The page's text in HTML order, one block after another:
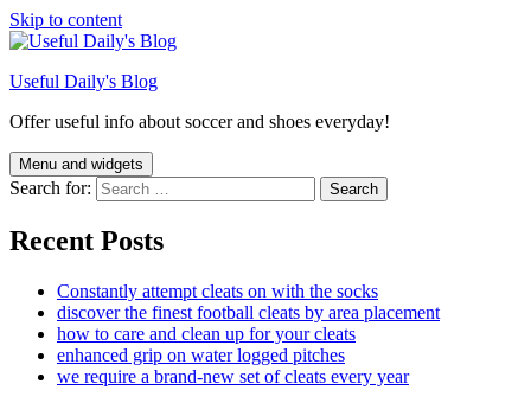
Skip to content
Useful Daily's Blog
Offer useful info about soccer and shoes everyday!
Menu and widgets
Search for:
Recent Posts
Constantly attempt cleats on with the socks
discover the finest football cleats by area placement
how to care and clean up for your cleats
enhanced grip on water logged pitches
we require a brand-new set of cleats every year